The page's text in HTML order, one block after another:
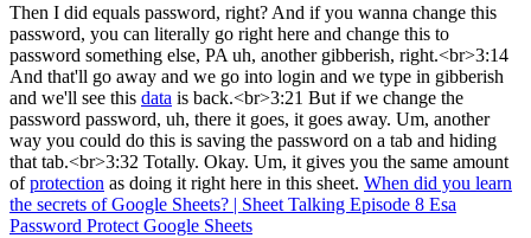
Then I did equals password, right? And if you wanna change this
password, you can literally go right here and change this to
password something else, PA uh, another gibberish, right.<br>3:14
And that'll go away and we go into login and we type in gibberish
and we'll see this data is back.<br>3:21 But if we change the
password password, uh, there it goes, it goes away. Um, another
way you could do this is saving the password on a tab and hiding
that tab.<br>3:32 Totally. Okay. Um, it gives you the same amount
ofprotection as doing it right here in this sheet. When did you learn
the secrets of Google Sheets? | Sheet Talking Episode 8 Esa
Password Protect Google Sheets